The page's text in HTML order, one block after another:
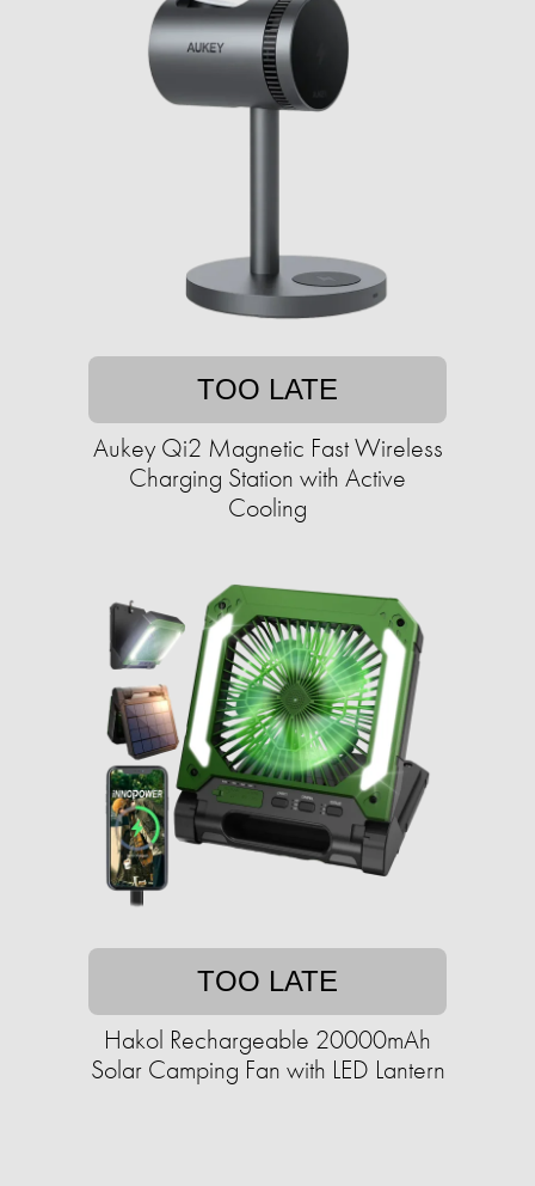
TOO LATE
Aukey Qi2 Magnetic Fast Wireless
Charging Station with Active
Cooling
TOO LATE
Hakol Rechargeable 20000mAh
Solar Camping Fan with LED Lantern